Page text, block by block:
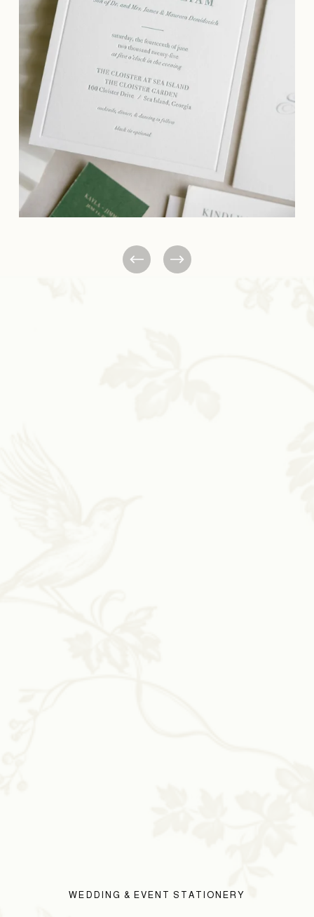
WEDDING & EVENT STATIONERY